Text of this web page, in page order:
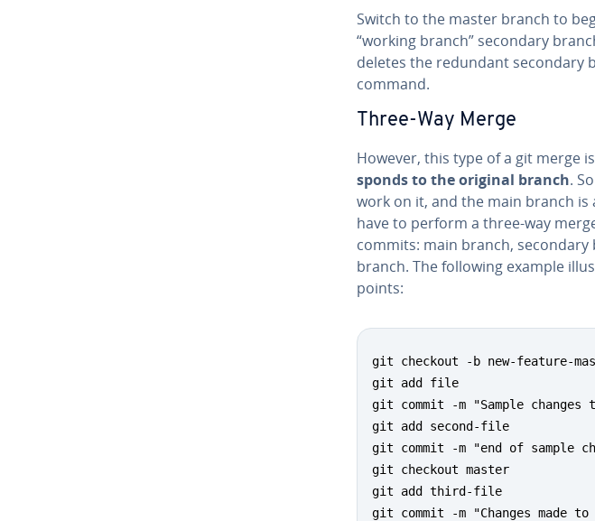
Switch to the master branch to
“working branch” secondary
deletes the redundant secondary
command.
Three-Way Merge
However, this type of a git merge
sponds to the original branch.
work on it, and the main branch
have to perform a three-way
commits: main branch,
branch. The following example
points:
git checkout -b new-feature-
git add file
git commit -m "Sample
git add second-file
git commit -m "end of sample
git checkout master
git add third-file
git commit -m "Changes made